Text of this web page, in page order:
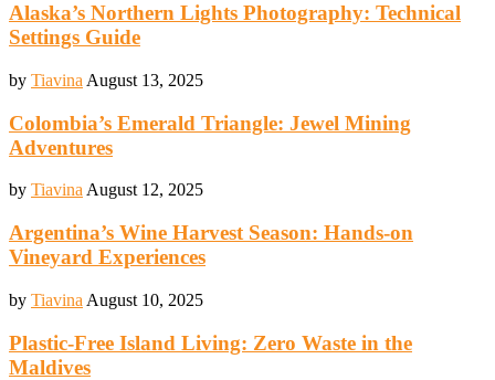
Alaska’s Northern Lights Photography: Technical
Settings Guide
by Tiavina August 13, 2025
Colombia’s Emerald Triangle: Jewel Mining
Adventures
by TiavinaAugust 12, 2025
Argentina’s Wine Harvest Season: Hands-on
Vineyard Experiences
by Tiavina August 10, 2025
Plastic-Free Island Living: Zero Waste in the
Maldives